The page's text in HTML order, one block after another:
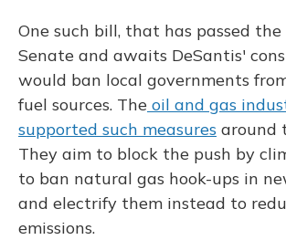
One such bill, that has passed the
Senate and awaits DeSantis'
would ban local governments
fuel sources. The oil and gas
supported such measures around
They aim to block the push by
to ban natural gas hook-ups in
and electrify them instead to
emissions.